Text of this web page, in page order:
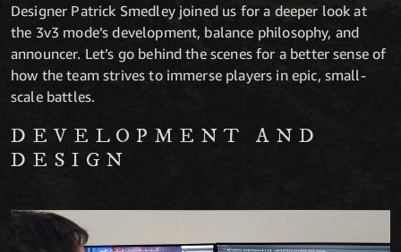
Designer Patrick Smedley joined us for a deeper look at
the 3v3 mode’s development, balance philosophy, and
announcer. Let’s go behind the scenes for a better sense of
how the team strives to immerse players in epic, small-
scale battles.
DEVELOPMENT AND
DESIGN